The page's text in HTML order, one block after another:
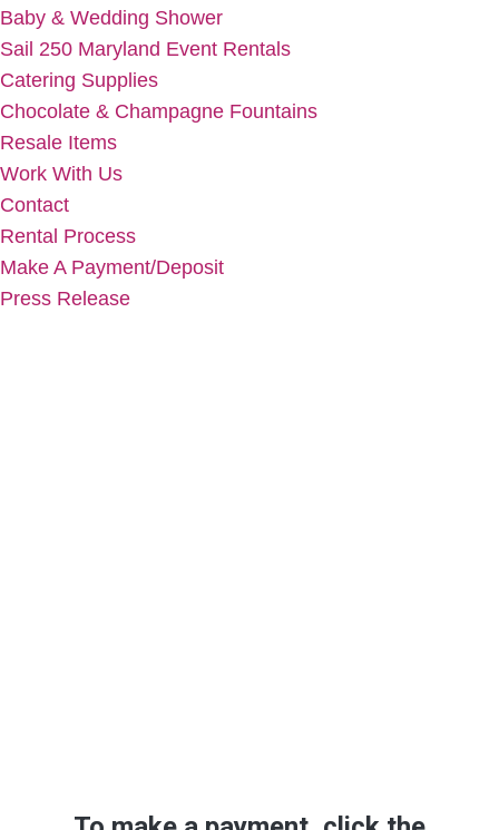
Baby & Wedding Shower
Sail 250 Maryland Event Rentals
Catering Supplies
Chocolate & Champagne Fountains
Resale Items
Work With Us
Contact
Rental Process
Make A Payment/Deposit
Press Release